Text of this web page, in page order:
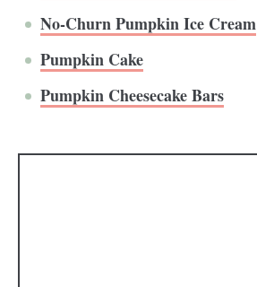
No-Churn Pumpkin Ice Cream
Pumpkin Cake
Pumpkin Cheesecake Bars